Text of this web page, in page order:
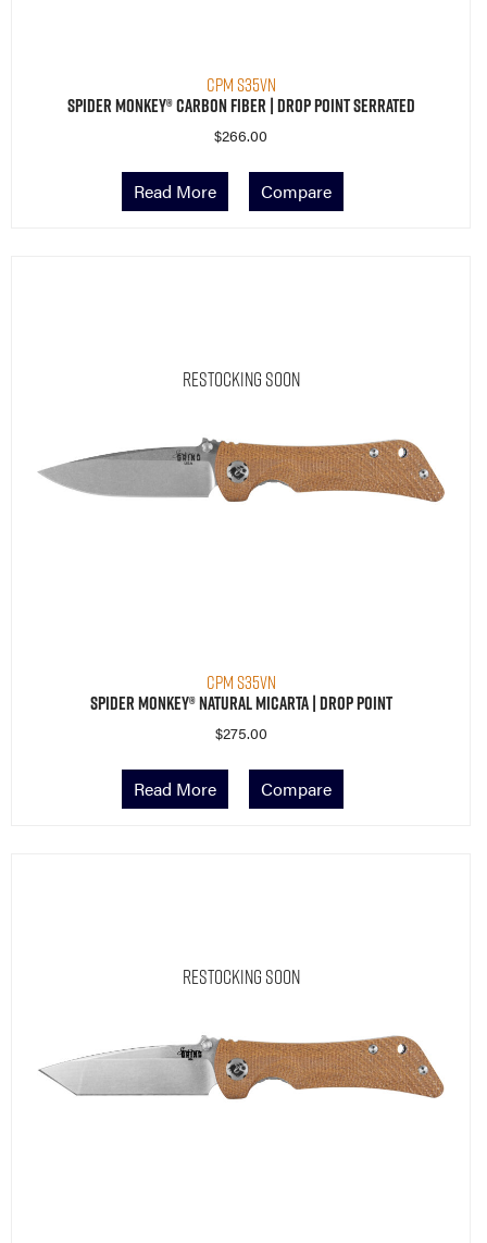
CPM S35VN
Spider Monkey® Carbon Fiber | Drop Point Serrated
$266.00
Read More Compare
Restocking Soon
CPM S35VN
Spider Monkey® Natural Micarta | Drop Point
$275.00
Read More Compare
Restocking Soon